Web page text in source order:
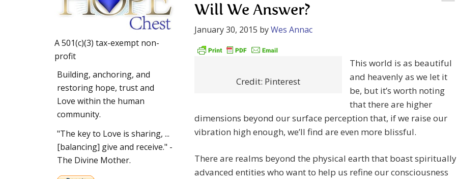
Will We Answer?
January 30, 2015 byWes Annac
Credit: Pinterest
This world is as beautiful
and heavenly as we let it
be, but it’s worth noting
that there are higher
dimensions beyond our surface perception that, if we raise our
vibration high enough, we’ll find are even more blissful.
There are realms beyond the physical earth that boast spiritually
advanced entities who want to help us refine our consciousness
A 501(c)(3) tax-exempt non-
profit
Building, anchoring, and
restoring hope, trust and
Love within the human
community.
"The key to Love is sharing, ...
[balancing] give and receive." -
The Divine Mother.